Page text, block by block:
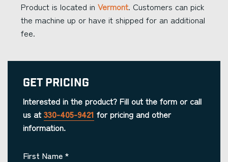
Product is located in Vermont. Customers can pick
the machine up or have it shipped for an additional
fee.
Get Pricing
Interested in the product? Fill out the form or call
us at 330-405-9421 for pricing and other
information.
First Name *